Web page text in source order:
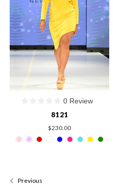
0 Review
8121
$230.00
Previous